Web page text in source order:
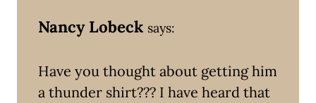
Nancy Lobeck says:
Have you thought about getting him
a thunder shirt??? I have heard that